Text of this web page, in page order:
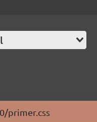
primer.css